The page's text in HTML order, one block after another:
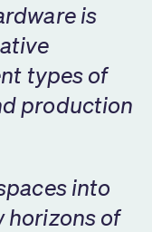
is
types of
production
into
horizons of